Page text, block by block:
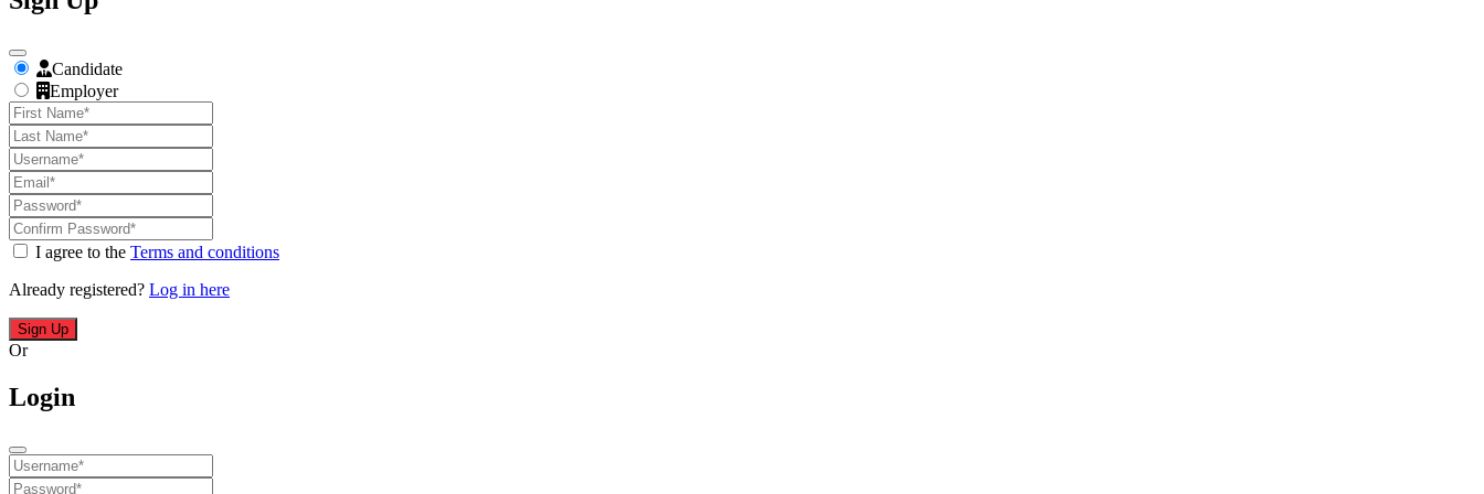
Candidate
Employer
I agree to the Terms and conditions
Already registered? Log in here
Sign Up
Or
Login